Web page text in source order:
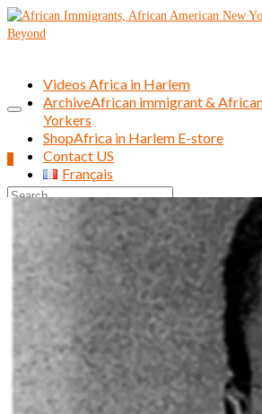
Search
for:
Videos Africa in Harlem
ArchiveAfrican immigrant &
Yorkers
ShopAfrica in Harlem E-store
Contact US
Français